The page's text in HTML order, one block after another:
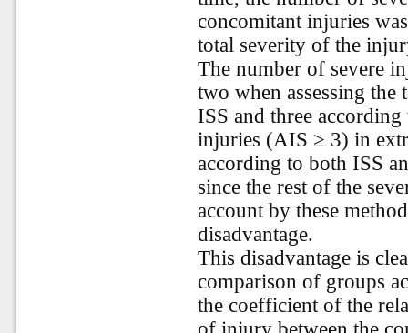
concomitant injuries
total severity of the
The number of severe
two when assessing
ISS and three
injuries (AIS ≥ 3) in
according to both ISS
since the rest of the
account by these
disadvantage.
This disadvantage is
comparison of groups
the coefficient of the